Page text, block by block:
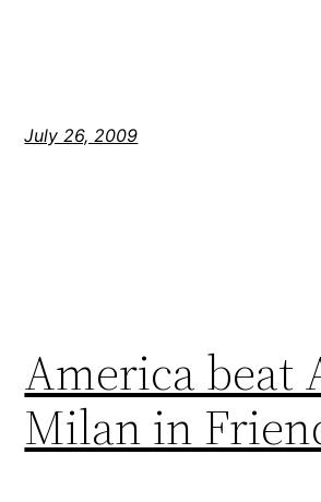
July 26, 2009
America beat
Milan in